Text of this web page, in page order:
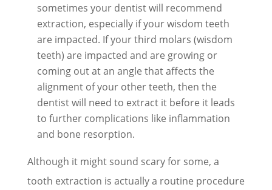
sometimes your dentist will recommend
extraction, especially if your wisdom teeth
are impacted. If your third molars (wisdom
teeth) are impacted and are growing or
coming out at an angle that affects the
alignment of your other teeth, then the
dentist will need to extract it before it leads
to further complications like inflammation
and bone resorption.
Although it might sound scary for some, a
tooth extraction is actually a routine procedure